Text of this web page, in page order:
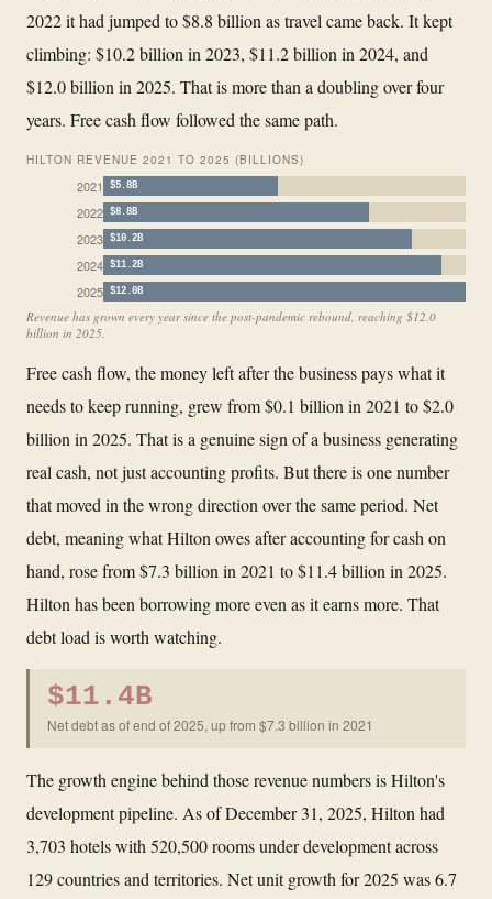
2022 it had jumped to $8.8 billion as travel came back. It kept
climbing: $10.2 billion in 2023, $11.2 billion in 2024, and
$12.0 billion in 2025. That is more than a doubling over four
years. Free cash flow followed the same path.
HILTON REVENUE 2021 TO 2025 (BILLIONS)
2021 $5.8B
2022 $8.8B
2023 $10.2B
2024 $11.2B
2025 $12.0B
Revenue has grown every year since the post-pandemic rebound, reaching $12.0
billion in 2025.
Free cash flow, the money left after the business pays what it
needs to keep running, grew from $0.1 billion in 2021 to $2.0
billion in 2025. That is a genuine sign of a business generating
real cash, not just accounting profits. But there is one number
that moved in the wrong direction over the same period. Net
debt, meaning what Hilton owes after accounting for cash on
hand, rose from $7.3 billion in 2021 to $11.4 billion in 2025.
Hilton has been borrowing more even as it earns more. That
debt load is worth watching.
$11.4B
Net debt as of end of 2025, up from $7.3 billion in 2021
The growth engine behind those revenue numbers is Hilton's
development pipeline. As of December 31, 2025, Hilton had
3,703 hotels with 520,500 rooms under development across
129 countries and territories. Net unit growth for 2025 was 6.7